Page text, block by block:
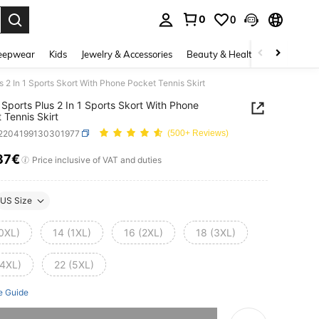
0 0
Kids Jewelry & Accessories Beauty & Health Shoes
2 In 1 Sports Skort With Phone Pocket Tennis Skirt
Sports Plus 2 In 1 Sports Skort With Phone
Tennis Skirt
(500+ Reviews)
AND AVAILABILITY
Price inclusive of VAT and duties
US Size
14 (1XL) 16 (2XL) 18 (3XL)
22 (5XL)
Guide